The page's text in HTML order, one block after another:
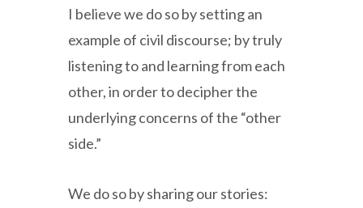
I believe we do so by setting an
example of civil discourse; by truly
listening to and learning from each
other, in order to decipher the
underlying concerns of the “other
side.”
We do so by sharing our stories: